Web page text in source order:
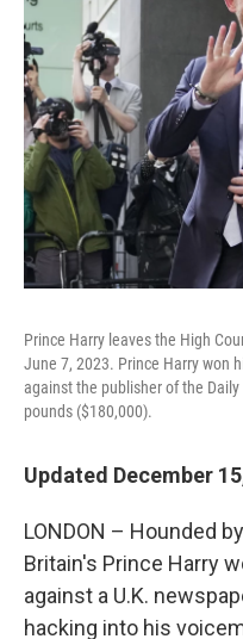
Prince Harry leaves the High
June 7, 2023. Prince Harry won
against the publisher of the
pounds ($180,000).
Updated December
LONDON – Hounded
Britain's Prince Harry
against a U.K.
hacking into his